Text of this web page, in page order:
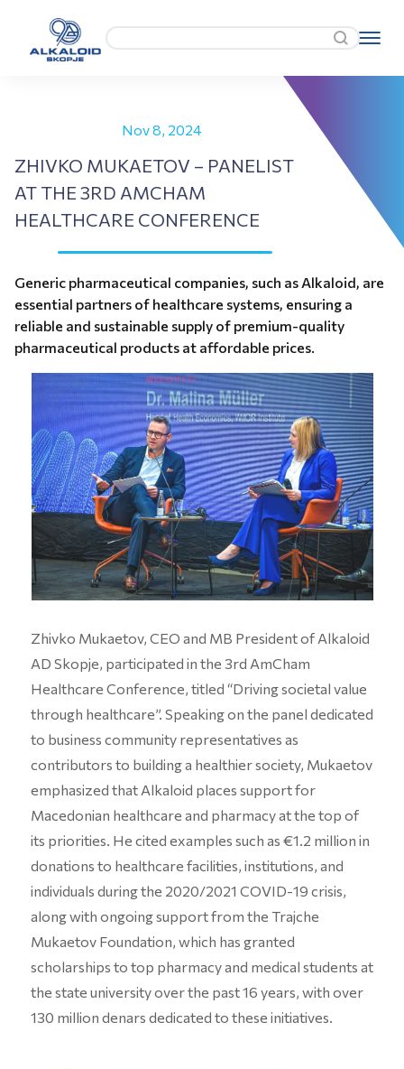
Nov 8, 2024
ZHIVKO MUKAETOV – PANELIST
AT THE 3RD AMCHAM
HEALTHCARE CONFERENCE
Generic pharmaceutical companies, such as Alkaloid, are
essential partners of healthcare systems, ensuring a
reliable and sustainable supply of premium-quality
pharmaceutical products at affordable prices.
Zhivko Mukaetov, CEO and MB President of Alkaloid
AD Skopje, participated in the 3rd AmCham
Healthcare Conference, titled “Driving societal value
through healthcare”. Speaking on the panel dedicated
to business community representatives as
contributors to building a healthier society, Mukaetov
emphasized that Alkaloid places support for
Macedonian healthcare and pharmacy at the top of
its priorities. He cited examples such as €1.2 million in
donations to healthcare facilities, institutions, and
individuals during the 2020/2021 COVID-19 crisis,
along with ongoing support from the Trajche
Mukaetov Foundation, which has granted
scholarships to top pharmacy and medical students at
the state university over the past 16 years, with over
130 million denars dedicated to these initiatives.